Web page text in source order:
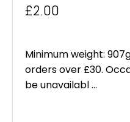
£2.00
Minimum weight:
orders over £30.
be unavailabl ...